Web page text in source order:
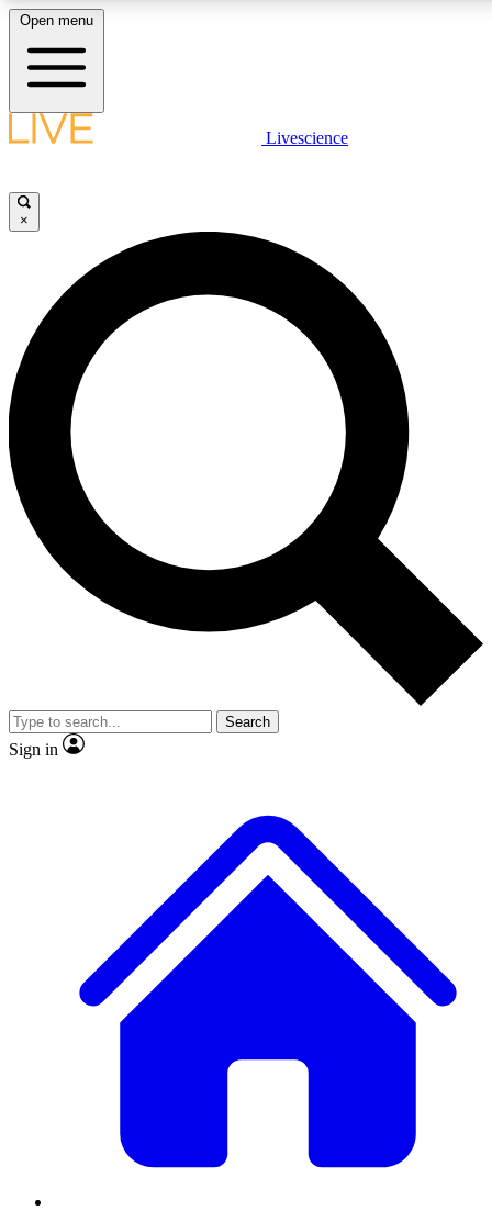
LIVE SCIENCE PLUS
JOIN FREE
LIVE SCIENCE PRO
Unlimited access to our exclusive features, expert analysis and in-depth
interviews, all ad-free
Exclusive, original
Member-only
JOIN LIVE SCIENCE PRO
Open menu
Livescience
×
Search
Sign in